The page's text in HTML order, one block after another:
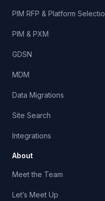
PIM RFP & Platform
PIM & PXM
GDSN
MDM
Data Migrations
Site Search
Integrations
About
Meet the Team
Let’s Meet Up